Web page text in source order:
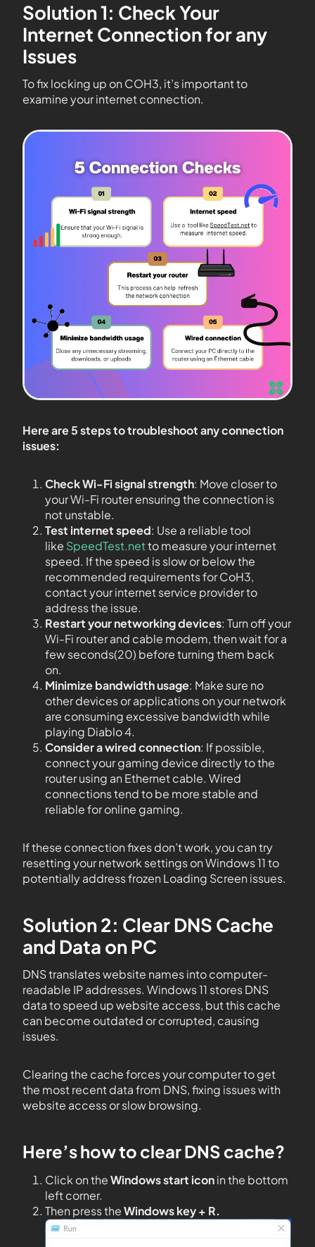
Solution 1: Check Your
Internet Connection for any
Issues
To fix locking up on COH3, it’s important to
examine your internet connection.
Here are 5 steps to troubleshoot any connection
issues:
Check Wi-Fi signal strength: Move closer to
your Wi-Fi router ensuring the connection is
not unstable.
Test internet speed: Use a reliable tool
like SpeedTest.netto measure your internet
speed. If the speed is slow or below the
recommended requirements for CoH3,
contact your internet service provider to
address the issue.
Restart your networking devices: Turn off your
Wi-Fi router and cable modem, then wait for a
few seconds(20) before turning them back
on.
Minimize bandwidth usage: Make sure no
other devices or applications on your network
are consuming excessive bandwidth while
playing Diablo 4.
Consider a wired connection: If possible,
connect your gaming device directly to the
router using an Ethernet cable. Wired
connections tend to be more stable and
reliable for online gaming.
If these connection fixes don’t work, you can try
resetting your network settings on Windows 11 to
potentially address frozen Loading Screen issues.
Solution 2: Clear DNS Cache
and Data on PC
DNS translates website names into computer-
readable IP addresses. Windows 11 stores DNS
data to speed up website access, but this cache
can become outdated or corrupted, causing
issues.
Clearing the cache forces your computer to get
the most recent data from DNS, fixing issues with
website access or slow browsing.
Here’s how to clear DNS cache?
Click on theWindows start iconin the bottom
left corner.
Then press theWindows key + R.